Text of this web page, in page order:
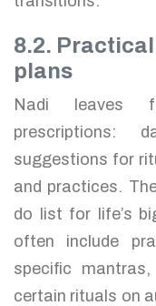
8.2.
plans
Nadi leaves
prescriptions:
suggestions for
and practices.
do list for life’s
often include
specific
certain rituals on